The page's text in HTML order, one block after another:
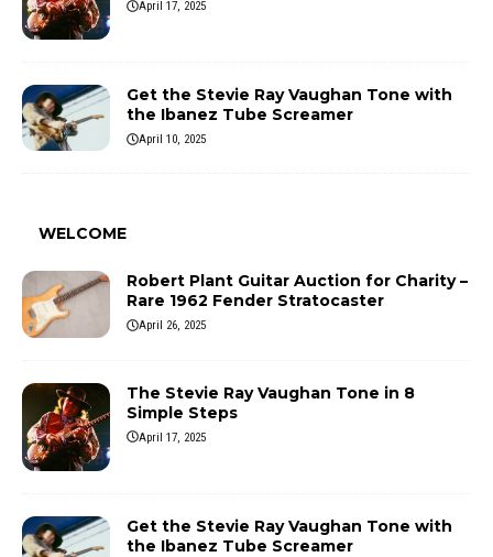
April 17, 2025
Get the Stevie Ray Vaughan Tone with
the Ibanez Tube Screamer
April 10, 2025
WELCOME
Robert Plant Guitar Auction for Charity –
Rare 1962 Fender Stratocaster
April 26, 2025
The Stevie Ray Vaughan Tone in 8
Simple Steps
April 17, 2025
Get the Stevie Ray Vaughan Tone with
the Ibanez Tube Screamer